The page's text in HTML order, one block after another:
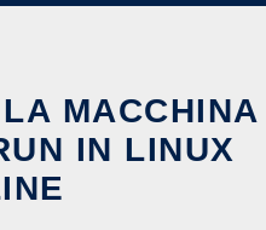
MACCHINA
IN LINUX